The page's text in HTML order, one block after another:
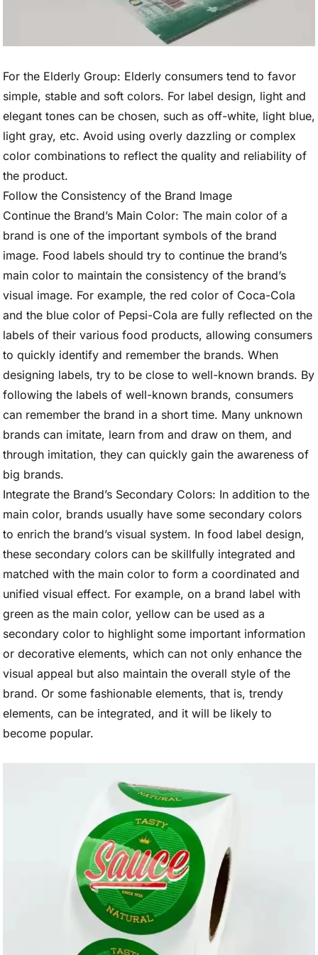
For the Elderly Group: Elderly consumers tend to favor
simple, stable and soft colors. For label design, light and
elegant tones can be chosen, such as off-white, light blue,
light gray, etc. Avoid using overly dazzling or complex
color combinations to reflect the quality and reliability of
the product.
Follow the Consistency of the Brand Image
Continue the Brand’s Main Color: The main color of a
brand is one of the important symbols of the brand
image. Food labels should try to continue the brand’s
main color to maintain the consistency of the brand’s
visual image. For example, the red color of Coca-Cola
and the blue color of Pepsi-Cola are fully reflected on the
labels of their various food products, allowing consumers
to quickly identify and remember the brands. When
designing labels, try to be close to well-known brands. By
following the labels of well-known brands, consumers
can remember the brand in a short time. Many unknown
brands can imitate, learn from and draw on them, and
through imitation, they can quickly gain the awareness of
big brands.
Integrate the Brand’s Secondary Colors: In addition to the
main color, brands usually have some secondary colors
to enrich the brand’s visual system. In food label design,
these secondary colors can be skillfully integrated and
matched with the main color to form a coordinated and
unified visual effect. For example, on a brand label with
green as the main color, yellow can be used as a
secondary color to highlight some important information
or decorative elements, which can not only enhance the
visual appeal but also maintain the overall style of the
brand. Or some fashionable elements, that is, trendy
elements, can be integrated, and it will be likely to
become popular.